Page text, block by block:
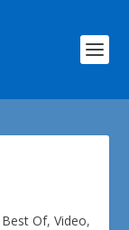
Best Of, Video,